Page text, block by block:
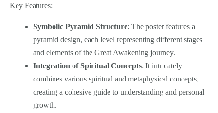
Key Features:
Symbolic Pyramid Structure: The poster features a
pyramid design, each level representing different stages
and elements of the Great Awakening journey.
Integration of Spiritual Concepts: It intricately
combines various spiritual and metaphysical concepts,
creating a cohesive guide to understanding and personal
growth.